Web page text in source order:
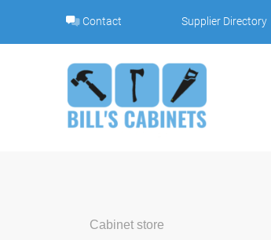
content
Contact Supplier Directory
Cabinet store